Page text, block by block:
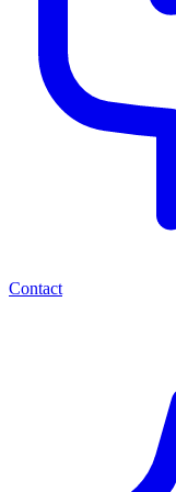
Contact